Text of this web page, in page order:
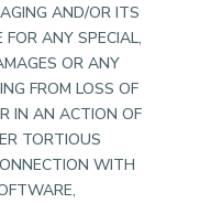
AND/OR ITS
FOR ANY SPECIAL,
OR ANY
FROM LOSS OF
IN AN ACTION OF
TORTIOUS
WITH